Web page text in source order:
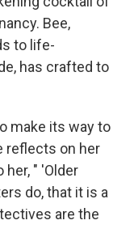
Bee,
to life-
has crafted to
make its way to
reflects on her
" 'Older
do, that it is a
are the